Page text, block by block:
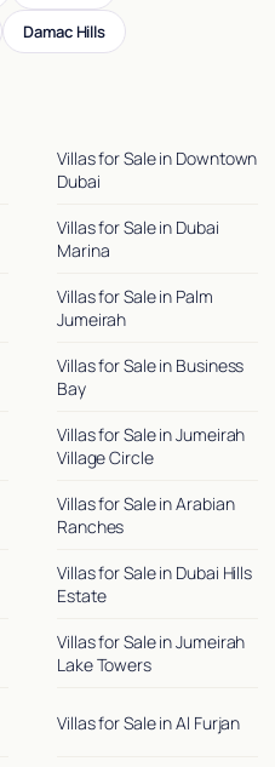
Damac Hills
Villas for Sale in Downtown
Dubai
Villas for Sale in Dubai
Marina
Villas for Sale in Palm
Jumeirah
Villas for Sale in Business
Bay
Villas for Sale in Jumeirah
Village Circle
Villas for Sale in Arabian
Ranches
Villas for Sale in Dubai Hills
Estate
Villas for Sale in Jumeirah
Lake Towers
Villas for Sale in Al Furjan